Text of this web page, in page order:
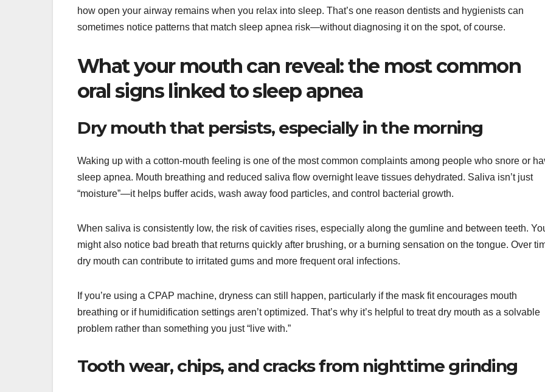
how open your airway remains when you relax into sleep. That’s one reason dentists and hygienists can
sometimes notice patterns that match sleep apnea risk—without diagnosing it on the spot, of course.
What your mouth can reveal: the most common
oral signs linked to sleep apnea
Dry mouth that persists, especially in the morning
Waking up with a cotton-mouth feeling is one of the most common complaints among people who snore or
sleep apnea. Mouth breathing and reduced saliva flow overnight leave tissues dehydrated. Saliva isn’t just
“moisture”—it helps buffer acids, wash away food particles, and control bacterial growth.
When saliva is consistently low, the risk of cavities rises, especially along the gumline and between teeth.
might also notice bad breath that returns quickly after brushing, or a burning sensation on the tongue. Over
dry mouth can contribute to irritated gums and more frequent oral infections.
If you’re using a CPAP machine, dryness can still happen, particularly if the mask fit encourages mouth
breathing or if humidification settings aren’t optimized. That’s why it’s helpful to treat dry mouth as a solvable
problem rather than something you just “live with.”
Tooth wear, chips, and cracks from nighttime grinding